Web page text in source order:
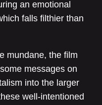
an emotional
falls filthier than
mundane, the film
messages on
into the larger
well-intentioned